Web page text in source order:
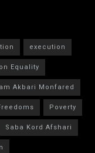
execution
Equality
Akbari Monfared
Poverty
Saba Kord Afshari